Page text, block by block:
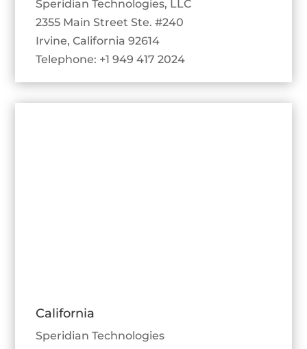
Speridian Technologies, LLC
2355 Main Street Ste. #240
Irvine, California 92614
Telephone: +1 949 417 2024
California
Speridian Technologies